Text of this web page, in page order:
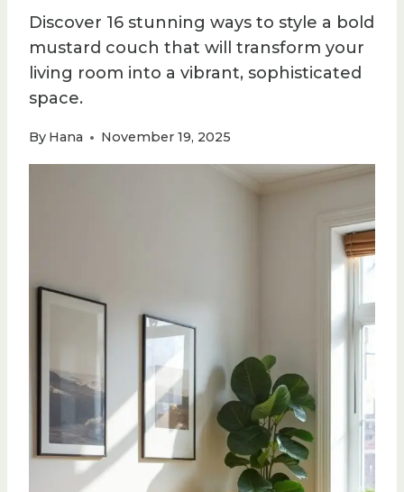
Discover 16 stunning ways to style a bold
mustard couch that will transform your
living room into a vibrant, sophisticated
space.
By Hana November 19, 2025